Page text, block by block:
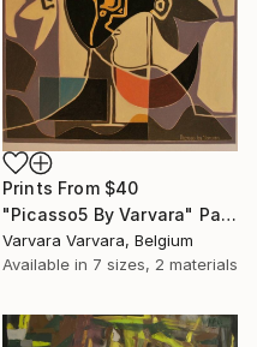
Prints From $40
"Picasso5 By Varvara" Painting
Varvara Varvara, Belgium
Available in 7 sizes, 2 materials